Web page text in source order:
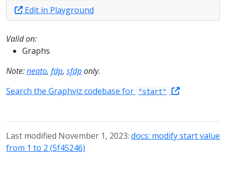
Edit in Playground
Valid on:
Graphs
Note:neato, fdp, sfdponly.
Search the Graphviz codebase for
"start"
Last modified November 1, 2023: docs: modify start value
from 1 to 2 (5f45246)